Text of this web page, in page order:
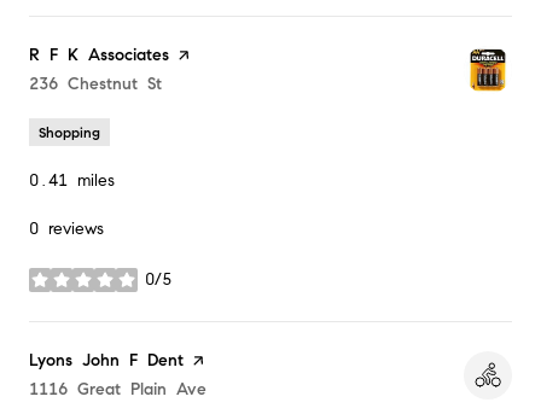
Visit the
R F K Associates page on Yelp
Search
236 Chestnut St
Shopping
0.41 miles
0 reviews
0/5
stars
Visit the
Lyons John F Dent page on Yelp
Search
1116 Great Plain Ave